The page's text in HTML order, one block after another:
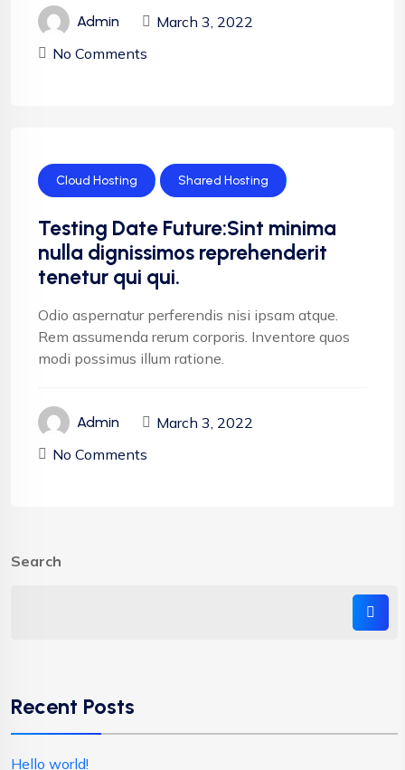
Admin
March 3, 2022
No Comments
Cloud Hosting Shared Hosting
Testing Date Future:Sint minima
nulla dignissimos reprehenderit
tenetur qui qui.
Odio aspernatur perferendis nisi ipsam atque.
Rem assumenda rerum corporis. Inventore quos
modi possimus illum ratione.
Admin
March 3, 2022
No Comments
Search
Recent Posts
Hello world!